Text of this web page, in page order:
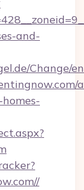
and-
Change/